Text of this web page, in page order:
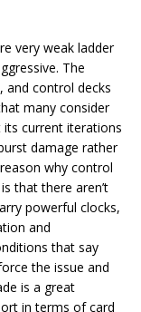
very weak ladder
The
and control decks
many consider
its current iterations
damage rather
why control
that there aren’t
powerful clocks,
and
that say
the issue and
is a great
in terms of card